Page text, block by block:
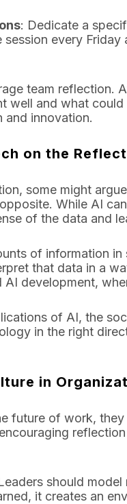
: Dedicate a
every
team reflection.
well and what
and innovation.
on the
some might
While AI
of the data and
of information
that data in a
AI development,
of AI, the
in the right
in
future of work,
should
it creates an